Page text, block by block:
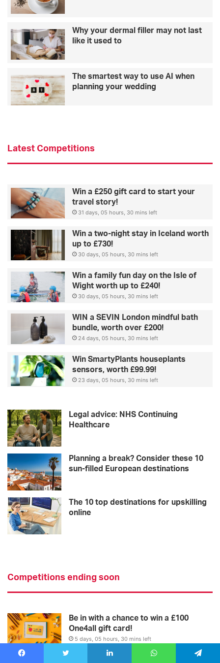
Why your dermal filler may not last
like it used to
The smartest way to use AI when
planning your wedding
Latest Competitions
Win a £250 gift card to start your
travel story!
31 days, 05 hours, 30 mins left
Win a two-night stay in Iceland worth
up to £730!
30 days, 05 hours, 30 mins left
Win a family fun day on the Isle of
Wight worth up to £240!
30 days, 05 hours, 30 mins left
WIN a SEVIN London mindful bath
bundle, worth over £200!
24 days, 05 hours, 30 mins left
Win SmartyPlants houseplants
sensors, worth £99.99!
23 days, 05 hours, 30 mins left
Legal advice: NHS Continuing
Healthcare
Planning a break? Consider these 10
sun-filled European destinations
The 10 top destinations for upskilling
online
Competitions ending soon
Be in with a chance to win a £100
One4all gift card!
5 days, 05 hours, 30 mins left
Win! Two VIP tickets